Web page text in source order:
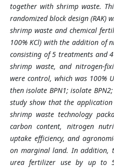
together with shrimp waste.
randomized block design
shrimp waste and chemical
100% KCl) with the addition of
consisting of 5 treatments and
shrimp waste, and nitrogen-
were control, which was 100%
then isolate BPN1; isolate
study show that the
shrimp waste technology
carbon content, nitrogen
uptake efficiency, and
on marginal land. In addition,
urea fertilizer use by up to